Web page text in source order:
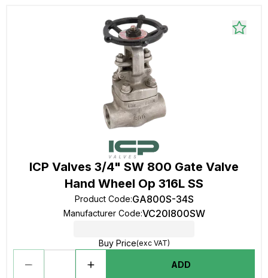
ICP Valves 3/4" SW 800 Gate Valve
Hand Wheel Op 316L SS
Product Code:GA800S-34S
Manufacturer Code:VC20I800SW
Buy Price(exc VAT)
ADD